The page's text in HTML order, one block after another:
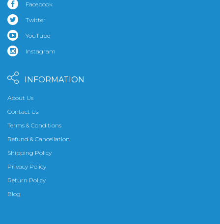
Facebook
Twitter
YouTube
Instagram
INFORMATION
About Us
Contact Us
Terms & Conditions
Refund & Cancellation
Shipping Policy
Privacy Policy
Return Policy
Blog